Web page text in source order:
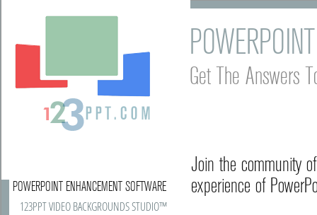
Get The Answers
Join the community
experience of
POWERPOINT ENHANCEMENT SOFTWARE
123PPT VIDEO BACKGROUNDS STUDIO™